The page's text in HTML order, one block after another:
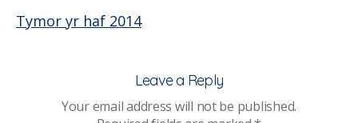
Tymor yr haf 2014
Leave a Reply
Your email address will not be published.